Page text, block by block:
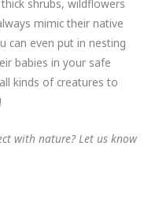
shrubs, wildflowers
mimic their native
can even put in nesting
babies in your safe
kinds of creatures to
with nature? Let us know